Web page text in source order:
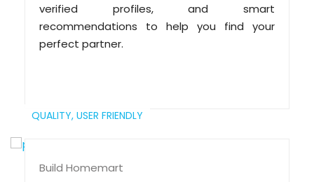
verified profiles, and smart
recommendations to help you find your
perfect partner.
QUALITY, USER FRIENDLY
Build Homemart